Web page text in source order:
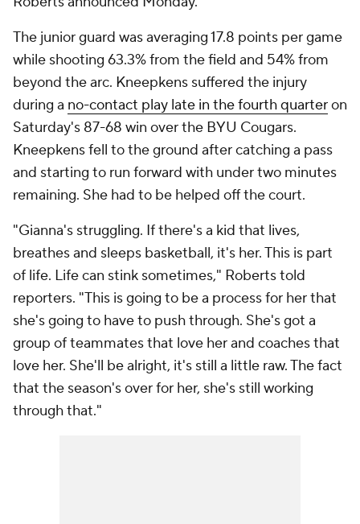
The junior guard was averaging 17.8 points per game
while shooting 63.3% from the field and 54% from
beyond the arc. Kneepkens suffered the injury
during a no-contact play late in the fourth quarteron
Saturday's 87-68 win over the BYU Cougars.
Kneepkens fell to the ground after catching a pass
and starting to run forward with under two minutes
remaining. She had to be helped off the court.
"Gianna's struggling. If there's a kid that lives,
breathes and sleeps basketball, it's her. This is part
of life. Life can stink sometimes," Roberts told
reporters. "This is going to be a process for her that
she's going to have to push through. She's got a
group of teammates that love her and coaches that
love her. She'll be alright, it's still a little raw. The fact
that the season's over for her, she's still working
through that."